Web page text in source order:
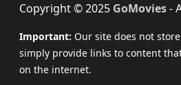
Copyright © 2025 GoMovies-
Important: Our site does not
simply provide links to content
on the internet.